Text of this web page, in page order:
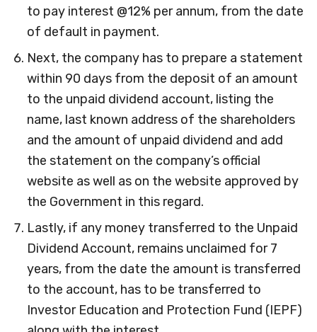
to pay interest @12% per annum, from the date
of default in payment.
Next, the company has to prepare a statement
within 90 days from the deposit of an amount
to the unpaid dividend account, listing the
name, last known address of the shareholders
and the amount of unpaid dividend and add
the statement on the company’s official
website as well as on the website approved by
the Government in this regard.
Lastly, if any money transferred to the Unpaid
Dividend Account, remains unclaimed for 7
years, from the date the amount is transferred
to the account, has to be transferred to
Investor Education and Protection Fund (IEPF)